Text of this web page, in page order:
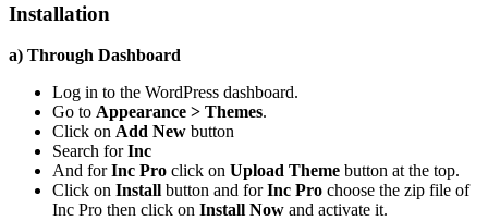
Installation
a) Through Dashboard
Log in to the WordPress dashboard.
Go to Appearance > Themes.
Click on Add New button
Search forInc
And forInc Pro click on Upload Theme button at the top.
Click on Install button and forInc Pro choose the zip file of
Inc Pro then click on Install Now and activate it.